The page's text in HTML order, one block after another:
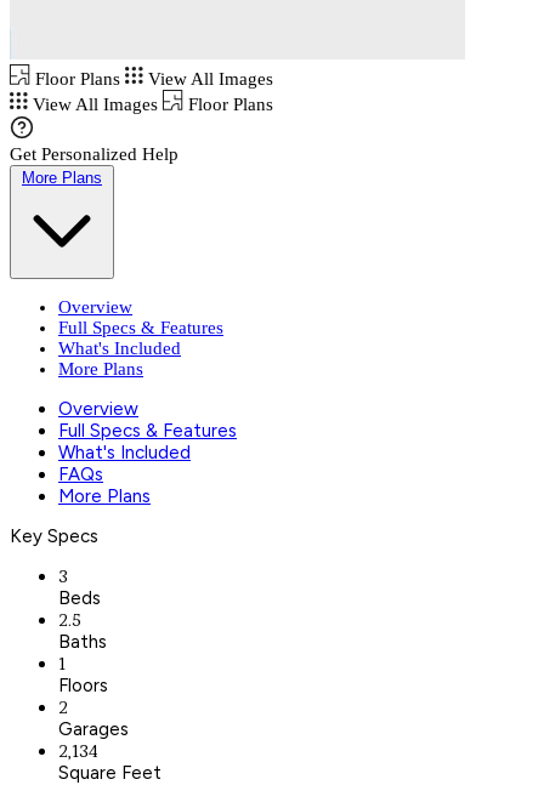
Floor Plans
View All Images
View All Images
Floor Plans
Get Personalized Help
More Plans
Overview
Full Specs & Features
What's Included
More Plans
Overview
Full Specs & Features
What's Included
FAQs
More Plans
Key Specs
3
Beds
2.5
Baths
1
Floors
2
Garages
2,134
Square Feet